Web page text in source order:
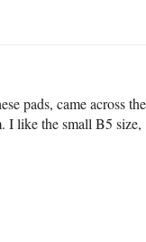
pads, came across
I like the small B5 size,